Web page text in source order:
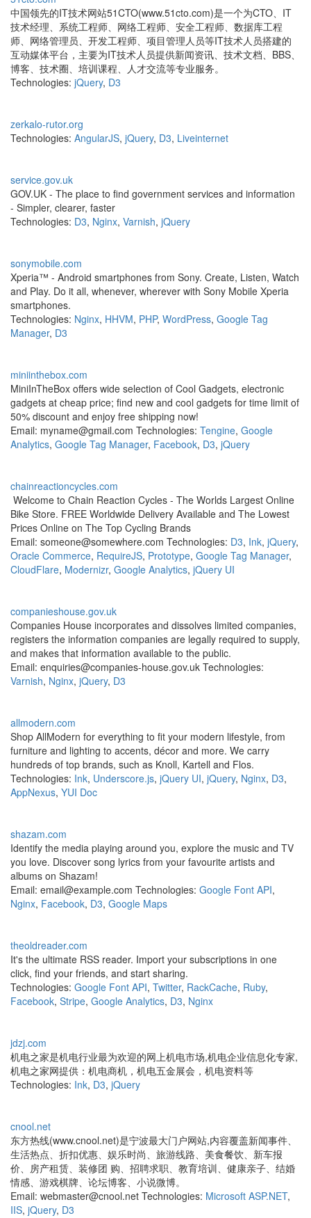
中国领先的IT技术网站51CTO(www.51cto.com)是一个为CTO、IT
技术经理、系统工程师、网络工程师、安全工程师、数据库工程
师、网络管理员、开发工程师、项目管理人员等IT技术人员搭建的
互动媒体平台，主要为IT技术人员提供新闻资讯、技术文档、BBS、
博客、技术圈、培训课程、人才交流等专业服务。
Technologies: jQuery, D3
zerkalo-rutor.org
Technologies: AngularJS, jQuery, D3, Liveinternet
service.gov.uk
GOV.UK - The place to find government services and information
- Simpler, clearer, faster
Technologies: D3, Nginx, Varnish, jQuery
sonymobile.com
Xperia™ - Android smartphones from Sony. Create, Listen, Watch
and Play. Do it all, whenever, wherever with Sony Mobile Xperia
smartphones.
Technologies: Nginx, HHVM, PHP, WordPress, Google Tag
Manager, D3
miniinthebox.com
MiniInTheBox offers wide selection of Cool Gadgets, electronic
gadgets at cheap price; find new and cool gadgets for time limit of
50% discount and enjoy free shipping now!
Email: myname@gmail.com Technologies: Tengine, Google
Analytics, Google Tag Manager, Facebook, D3, jQuery
chainreactioncycles.com
Welcome to Chain Reaction Cycles - The Worlds Largest Online
Bike Store. FREE Worldwide Delivery Available and The Lowest
Prices Online on The Top Cycling Brands
Email: someone@somewhere.com Technologies: D3, Ink, jQuery,
Oracle Commerce, RequireJS, Prototype, Google Tag Manager,
CloudFlare, Modernizr, Google Analytics, jQuery UI
companieshouse.gov.uk
Companies House incorporates and dissolves limited companies,
registers the information companies are legally required to supply,
and makes that information available to the public.
Email: enquiries@companies-house.gov.uk Technologies:
Varnish, Nginx, jQuery, D3
allmodern.com
Shop AllModern for everything to fit your modern lifestyle, from
furniture and lighting to accents, décor and more. We carry
hundreds of top brands, such as Knoll, Kartell and Flos.
Technologies: Ink, Underscore.js, jQuery UI, jQuery, Nginx, D3,
AppNexus, YUI Doc
shazam.com
Identify the media playing around you, explore the music and TV
you love. Discover song lyrics from your favourite artists and
albums on Shazam!
Email: email@example.com Technologies: Google Font API,
Nginx, Facebook, D3, Google Maps
theoldreader.com
It's the ultimate RSS reader. Import your subscriptions in one
click, find your friends, and start sharing.
Technologies: Google Font API, Twitter, RackCache, Ruby,
Facebook, Stripe, Google Analytics, D3, Nginx
jdzj.com
机电之家是机电行业最为欢迎的网上机电市场,机电企业信息化专家,
机电之家网提供：机电商机，机电五金展会，机电资料等
Technologies: Ink, D3, jQuery
cnool.net
东方热线(www.cnool.net)是宁波最大门户网站,内容覆盖新闻事件、
生活热点、折扣优惠、娱乐时尚、旅游线路、美食餐饮、新车报
价、房产租赁、装修团 购、招聘求职、教育培训、健康亲子、结婚
情感、游戏棋牌、论坛博客、小说微博。
Email: webmaster@cnool.net Technologies: Microsoft ASP.NET,
IIS, jQuery, D3